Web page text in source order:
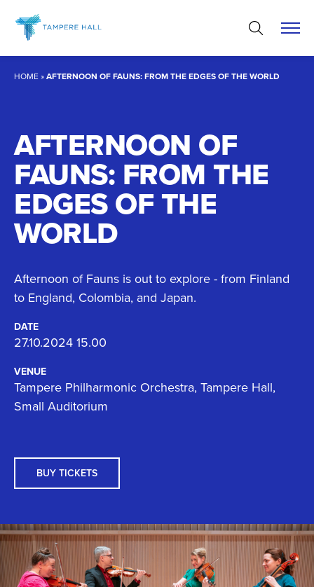
content
HOME»AFTERNOON OF FAUNS: FROM THE EDGES OF THE WORLD
AFTERNOON OF
FAUNS: FROM THE
EDGES OF THE
WORLD
Afternoon of Fauns is out to explore - from Finland
to England, Colombia, and Japan.
DATE
27.10.2024 15.00
VENUE
Tampere Philharmonic Orchestra, Tampere Hall,
Small Auditorium
BUY TICKETS